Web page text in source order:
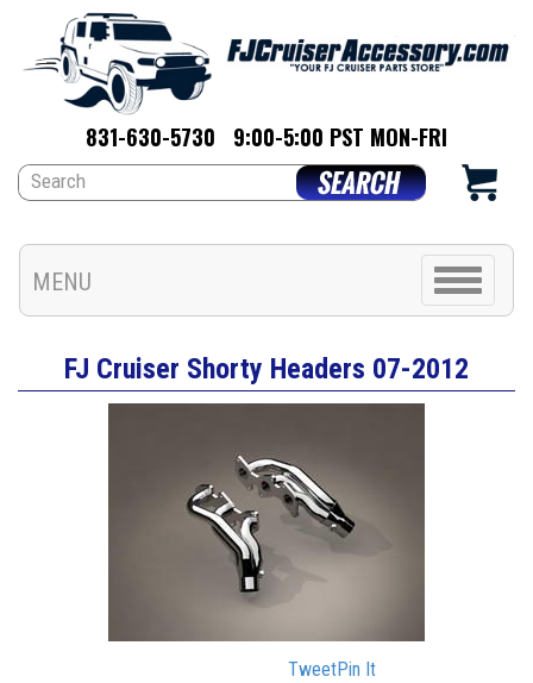
831-630-5730 9:00-5:00 PST MON-FRI
MENU
Toggle
navigation
FJ Cruiser Shorty Headers 07-2012
TweetPin It